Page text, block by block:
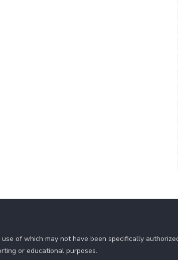
of which may not have been specifically
or educational purposes.